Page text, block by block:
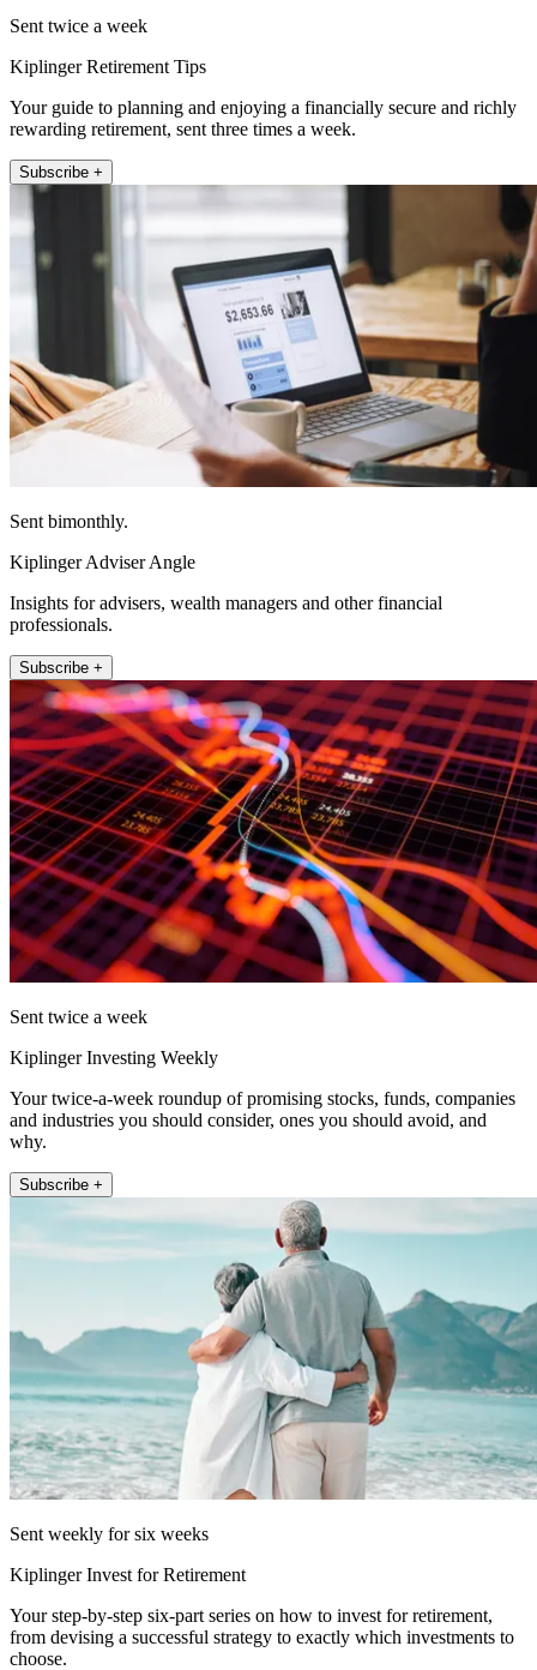
Sent twice a week
Kiplinger Retirement Tips
Your guide to planning and enjoying a financially secure and richly
rewarding retirement, sent three times a week.
Subscribe +
Sent bimonthly.
Kiplinger Adviser Angle
Insights for advisers, wealth managers and other financial
professionals.
Subscribe +
Sent twice a week
Kiplinger Investing Weekly
Your twice-a-week roundup of promising stocks, funds, companies
and industries you should consider, ones you should avoid, and
why.
Subscribe +
Sent weekly for six weeks
Kiplinger Invest for Retirement
Your step-by-step six-part series on how to invest for retirement,
from devising a successful strategy to exactly which investments to
choose.